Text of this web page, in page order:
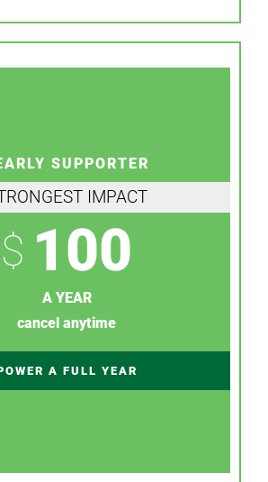
SUPPORTER
IMPACT
$ 100
A YEAR
cancel anytime
A FULL YEAR